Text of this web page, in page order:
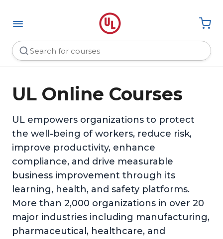
UL Online Courses
UL empowers organizations to protect
the well-being of workers, reduce risk,
improve productivity, enhance
compliance, and drive measurable
business improvement through its
learning, health, and safety platforms.
More than 2,000 organizations in over 20
major industries including manufacturing,
pharmaceutical, healthcare, and